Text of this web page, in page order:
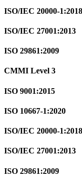
ISO/IEC 20000-1:2018
ISO/IEC 27001:2013
ISO 29861:2009
CMMI Level 3
ISO 9001:2015
ISO 10667-1:2020
ISO/IEC 20000-1:2018
ISO/IEC 27001:2013
ISO 29861:2009